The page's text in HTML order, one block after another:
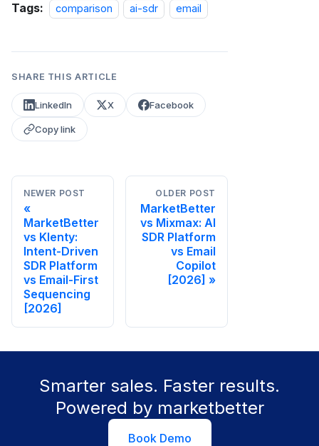
Tags: comparison ai-sdr email
SHARE THIS ARTICLE
LinkedIn X Facebook
Copy link
NEWER POST
MarketBetter
vs Klenty:
Intent-Driven
SDR Platform
vs Email-First
Sequencing
[2026]
OLDER POST
MarketBetter
vs Mixmax: AI
SDR Platform
vs Email
Copilot
[2026]
Smarter sales. Faster results.
Powered by marketbetter
Book Demo